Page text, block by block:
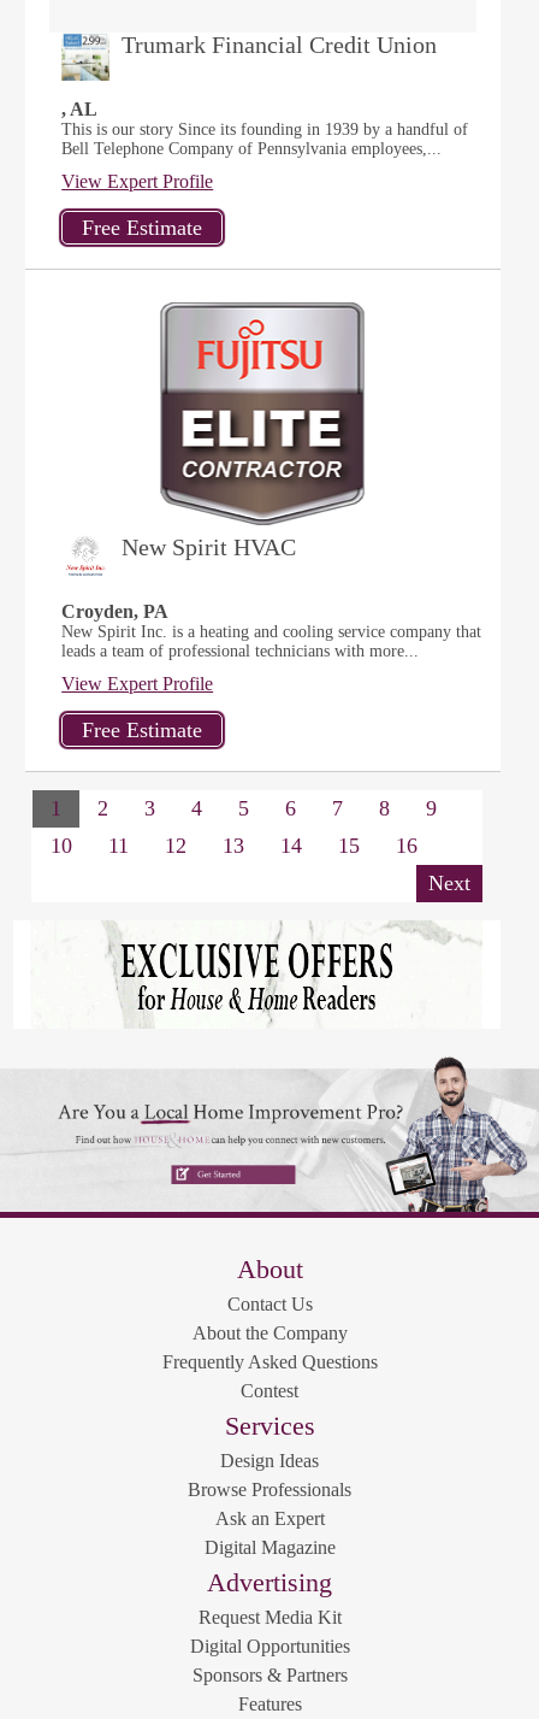
Trumark Financial Credit Union
, AL
This is our story Since its founding in 1939 by a handful of
Bell Telephone Company of Pennsylvania employees,...
View Expert Profile
New Spirit HVAC
Croyden, PA
New Spirit Inc. is a heating and cooling service company that
leads a team of professional technicians with more...
View Expert Profile
1 2 3 4 5 6 7 8
9
10
11 12 13 14 15
16
Next
About
Contact Us
About the Company
Frequently Asked Questions
Contest
Services
Design Ideas
Browse Professionals
Ask an Expert
Digital Magazine
Advertising
Request Media Kit
Digital Opportunities
Sponsors & Partners
Features